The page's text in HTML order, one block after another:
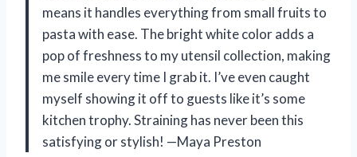
means it handles everything from small fruits to
pasta with ease. The bright white color adds a
pop of freshness to my utensil collection, making
me smile every time I grab it. I’ve even caught
myself showing it off to guests like it’s some
kitchen trophy. Straining has never been this
satisfying or stylish! —Maya Preston